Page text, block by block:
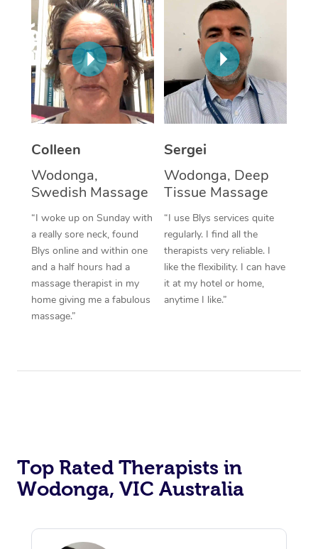
Colleen
Wodonga,
Swedish Massage
“I woke up on Sunday with
a really sore neck, found
Blys online and within one
and a half hours had a
massage therapist in my
home giving me a fabulous
massage.”
Sergei
Wodonga, Deep
Tissue Massage
“I use Blys services quite
regularly. I find all the
therapists very reliable. I
like the flexibility. I can have
it at my hotel or home,
anytime I like.”
Top Rated Therapists in
Wodonga, VIC Australia
Lomi Lomi Massage
In Room Hotel
Corporate Massage